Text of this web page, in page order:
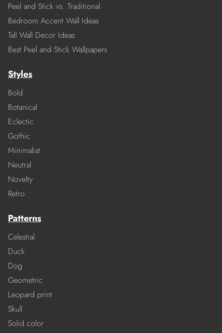
Peel and Stick vs. Traditional
Bedroom Accent Wall Ideas
Tall Wall Decor Ideas
Best Peel and Stick Wallpapers
Styles
Bold
Botanical
Eclectic
Gothic
Minimalist
Neutral
Novelty
Retro
Patterns
Celestial
Duck
Dog
Geometric
Leopard print
Skull
Solid color